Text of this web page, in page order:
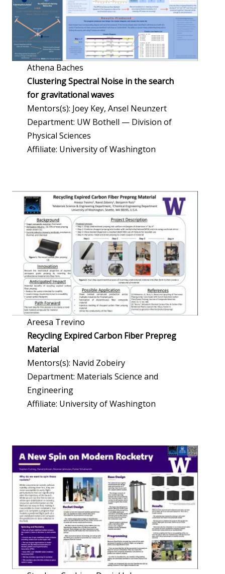
Athena Baches
Clustering Spectral Noise in the search
for gravitational waves
Mentors(s): Joey Key, Ansel Neunzert
Department: UW Bothell — Division of
Physical Sciences
Affiliate: University of Washington
Areesa Trevino
Recycling Expired Carbon Fiber Prepreg
Material
Mentors(s): Navid Zobeiry
Department: Materials Science and
Engineering
Affiliate: University of Washington